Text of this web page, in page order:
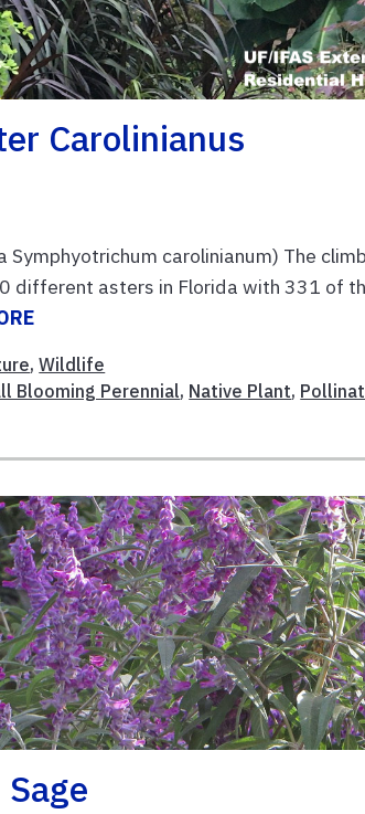
Carolinianus
Symphyotrichum carolinianum) The
different asters in Florida with 331 of
,Wildlife
Blooming Perennial, Native Plant,